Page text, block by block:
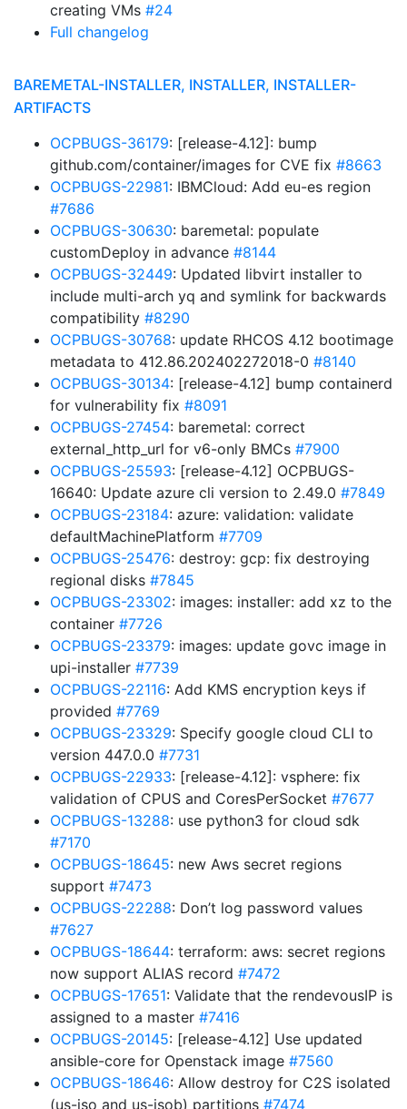
creating VMs #24
Full changelog
BAREMETAL-INSTALLER, INSTALLER, INSTALLER-
ARTIFACTS
OCPBUGS-36179: [release-4.12]: bump
github.com/container/images for CVE fix #8663
OCPBUGS-22981: IBMCloud: Add eu-es region
#7686
OCPBUGS-30630: baremetal: populate
customDeploy in advance #8144
OCPBUGS-32449: Updated libvirt installer to
include multi-arch yq and symlink for backwards
compatibility #8290
OCPBUGS-30768: update RHCOS 4.12 bootimage
metadata to 412.86.202402272018-0 #8140
OCPBUGS-30134: [release-4.12] bump containerd
for vulnerability fix #8091
OCPBUGS-27454: baremetal: correct
external_http_url for v6-only BMCs #7900
OCPBUGS-25593: [release-4.12] OCPBUGS-
16640: Update azure cli version to 2.49.0 #7849
OCPBUGS-23184: azure: validation: validate
defaultMachinePlatform #7709
OCPBUGS-25476: destroy: gcp: fix destroying
regional disks #7845
OCPBUGS-23302: images: installer: add xz to the
container #7726
OCPBUGS-23379: images: update govc image in
upi-installer #7739
OCPBUGS-22116: Add KMS encryption keys if
provided #7769
OCPBUGS-23329: Specify google cloud CLI to
version 447.0.0 #7731
OCPBUGS-22933: [release-4.12]: vsphere: fix
validation of CPUS and CoresPerSocket #7677
OCPBUGS-13288: use python3 for cloud sdk
#7170
OCPBUGS-18645: new Aws secret regions
support #7473
OCPBUGS-22288: Don’t log password values
#7627
OCPBUGS-18644: terraform: aws: secret regions
now support ALIAS record #7472
OCPBUGS-17651: Validate that the rendevousIP is
assigned to a master #7416
OCPBUGS-20145: [release-4.12] Use updated
ansible-core for Openstack image #7560
OCPBUGS-18646: Allow destroy for C2S isolated
(us-iso and us-isob) partitions #7474